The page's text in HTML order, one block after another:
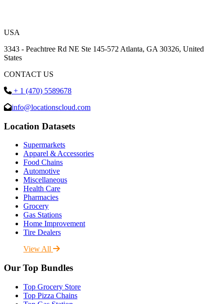
USA
3343 - Peachtree Rd NE Ste 145-572 Atlanta, GA 30326, United
States
CONTACT US
+ 1 (470) 5589678
info@locationscloud.com
Location Datasets
Supermarkets
Apparel & Accessories
Food Chains
Automotive
Miscellaneous
Health Care
Pharmacies
Grocery
Gas Stations
Home Improvement
Tire Dealers
View All
Our Top Bundles
Top Grocery Store
Top Pizza Chains